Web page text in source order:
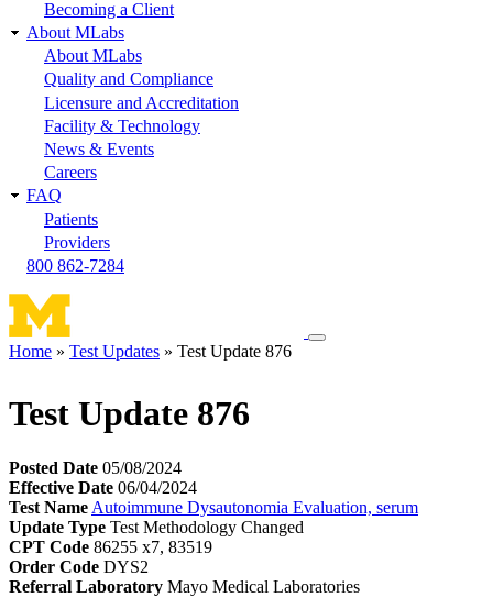
Becoming a Client
About MLabs
About MLabs
Quality and Compliance
Licensure and Accreditation
Facility & Technology
News & Events
Careers
FAQ
Patients
Providers
800 862-7284
Toggle
Home Test Updates Test Update 876
Test Update 876
Posted Date 05/08/2024
Effective Date 06/04/2024
Test Name Autoimmune Dysautonomia Evaluation, serum
Update Type Test Methodology Changed
CPT Code 86255 x7, 83519
Order Code DYS2
Referral Laboratory Mayo Medical Laboratories